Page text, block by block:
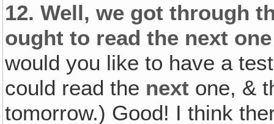
12. Well, we got through
ought to read the next
would you like to have a
could read the next one, &
tomorrow.) Good! I think